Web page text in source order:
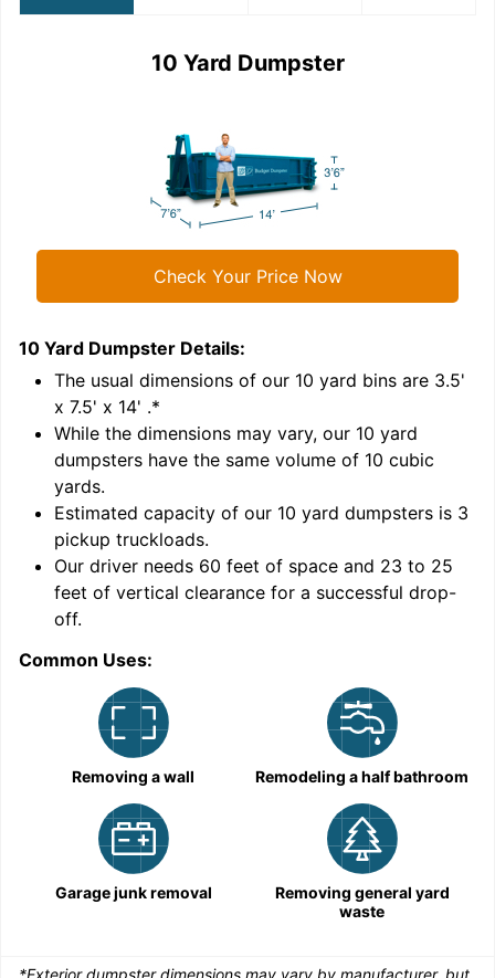
10 Yard Dumpster
Check Your Price Now
10 Yard Dumpster Details:
The usual dimensions of our 10 yard bins are 3.5'
x 7.5' x 14' .*
While the dimensions may vary, our 10 yard
dumpsters have the same volume of 10 cubic
yards.
Estimated capacity of our 10 yard dumpsters is 3
pickup truckloads.
Our driver needs 60 feet of space and 23 to 25
feet of vertical clearance for a successful drop-
off.
Common Uses:
Removing a wall Remodeling a half bathroom
Garage junk removal
Removing general yard
waste
*Exterior dumpster dimensions may vary by manufacturer, but